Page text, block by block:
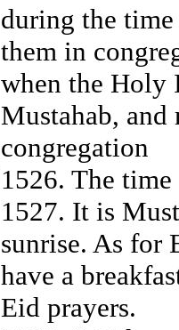
during the
them in
when the Holy
Mustahab,
congregation
1526. The
1527. It is
sunrise. As for
have a
Eid prayers.